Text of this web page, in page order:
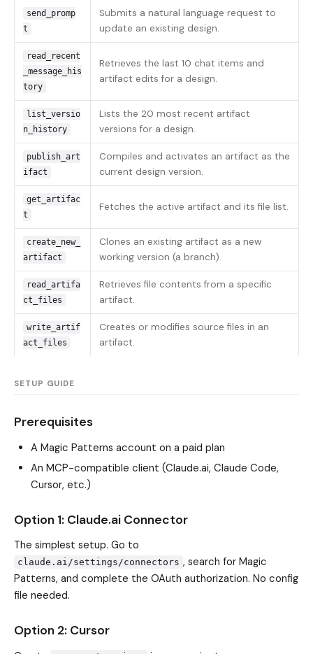
send_promp
t
Submits a natural language request to
update an existing design.
read_recent
_message_his
tory
Retrieves the last 10 chat items and
artifact edits for a design.
list_versio
n_history
Lists the 20 most recent artifact
versions for a design.
publish_art
ifact
Compiles and activates an artifact as the
current design version.
get_artifac
t
Fetches the active artifact and its file list.
create_new_
artifact
Clones an existing artifact as a new
working version (a branch).
read_artifa
ct_files
Retrieves file contents from a specific
artifact.
write_artif
act_files
Creates or modifies source files in an
artifact.
SETUP GUIDE
Prerequisites
A Magic Patterns account on a paid plan
An MCP-compatible client (Claude.ai, Claude Code,
Cursor, etc.)
Option 1: Claude.ai Connector
The simplest setup. Go to
claude.ai/settings/connectors , search for Magic
Patterns, and complete the OAuth authorization. No config
file needed.
Option 2: Cursor